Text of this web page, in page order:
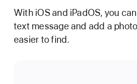
With iOS and iPadOS, you
text message and add a
easier to find.